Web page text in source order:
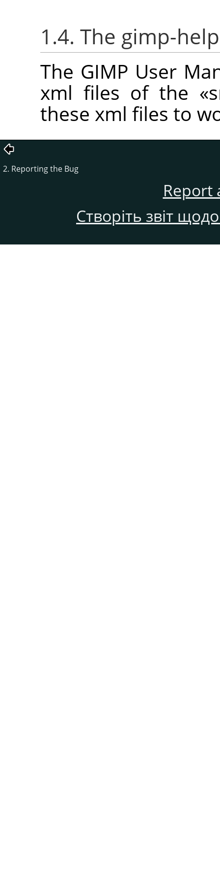
1.4. The gimp-
The GIMP User
xml files of the «
these xml files to
2. Reporting the Bug
Report
Створіть звіт